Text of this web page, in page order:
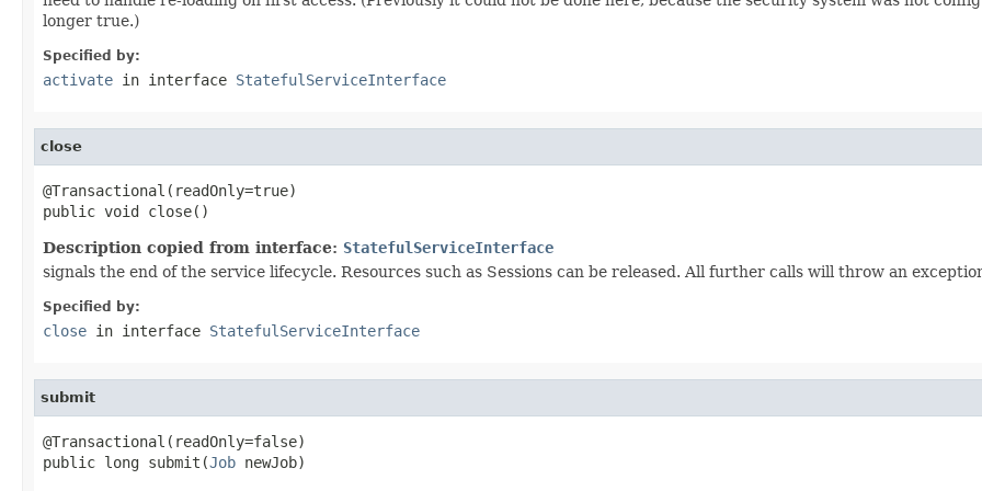
longer true.)
Specified by:
activate in interface StatefulServiceInterface
close
@Transactional(readOnly=true)
public void close()
Description copied from interface: StatefulServiceInterface
signals the end of the service lifecycle. Resources such as Sessions can be released. All further calls will throw an
Specified by:
close in interface StatefulServiceInterface
submit
@Transactional(readOnly=false)
public long submit(Job newJob)